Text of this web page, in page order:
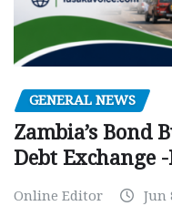
GENERAL NEWS
Zambia’s Bond
Debt Exchange
Online Editor Jun